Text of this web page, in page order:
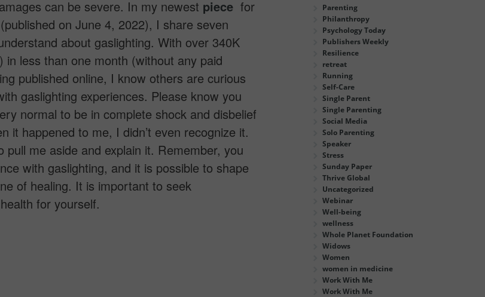
can be severe. In my newest piecefor
(published on June 4, 2022), I share seven
about gaslighting. With over 340K
in less than one month (without any paid
published online, I know others are curious
gaslighting experiences. Please know you
normal to be in complete shock and disbelief
it happened to me, I didn’t even recognize it.
pull me aside and explain it. Remember, you
with gaslighting, and it is possible to shape
of healing. It is important to seek
for yourself.
Parenting
Philanthropy
Psychology Today
Publishers Weekly
Resilience
retreat
Running
Self-Care
Single Parent
Single Parenting
Social Media
Solo Parenting
Speaker
Stress
Sunday Paper
Thrive Global
Uncategorized
Webinar
Well-being
wellness
Whole Planet Foundation
Widows
Women
women in medicine
Work With Me
Work With Me